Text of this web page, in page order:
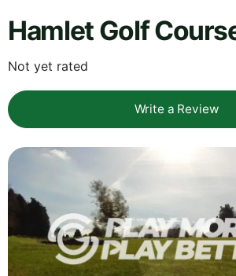
Hamlet Golf
Not yet rated
Write a Review